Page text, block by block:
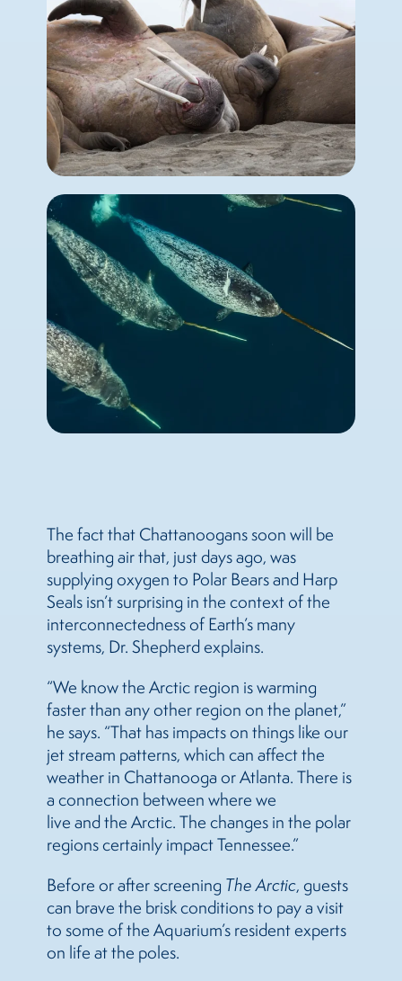
The fact that Chattanoogans soon will be
breathing air that, just days ago, was
supplying oxygen to Polar Bears and Harp
Seals isn’t surprising in the context of the
interconnectedness of Earth’s many
systems, Dr. Shepherd explains.
“We know the Arctic region is warming
faster than any other region on the planet,”
he says. “That has impacts on things like our
jet stream patterns, which can affect the
weather in Chattanooga or Atlanta. There is
a connection between where we
live and the Arctic. The changes in the polar
regions certainly impact Tennessee.”
Before or after screening The Arctic, guests
can brave the brisk conditions to pay a visit
to some of the Aquarium’s resident experts
on life at the poles.